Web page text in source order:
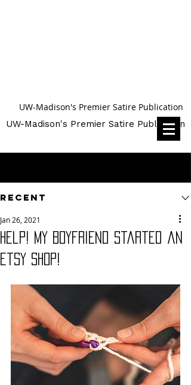
UW-Madison's Premier Satire Publication
UW-Madison's Premier Satire Publication
Recent
Help! My Boyfriend Started an
Etsy Shop!
Jan 26, 2021